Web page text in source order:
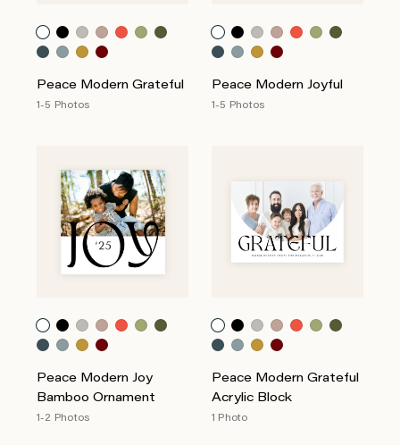
Peace Modern Grateful
1-5 Photos
Peace Modern Joyful
1-5 Photos
Peace Modern Joy
Bamboo Ornament
1-2 Photos
Peace Modern Grateful
Acrylic Block
1 Photo